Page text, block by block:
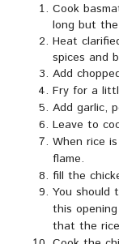
Cook
long but
Heat
spices and
Add
Fry for a
Add garlic,
Leave to
When rice
flame.
fill the
You should
this
that the